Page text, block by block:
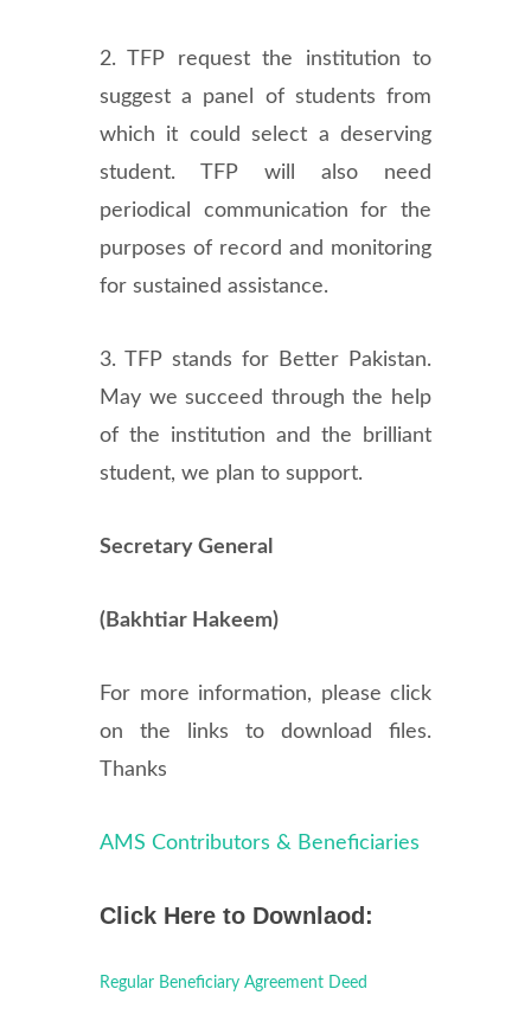
2. TFP request the institution to
suggest a panel of students from
which it could select a deserving
student. TFP will also need
periodical communication for the
purposes of record and monitoring
for sustained assistance.
3. TFP stands for Better Pakistan.
May we succeed through the help
of the institution and the brilliant
student, we plan to support.
Secretary General
(Bakhtiar Hakeem)
For more information, please click
on the links to download files.
Thanks
AMS Contributors & Beneficiaries
Click Here to Downlaod:
Regular Beneficiary Agreement Deed